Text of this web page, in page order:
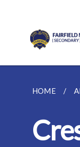
HOME